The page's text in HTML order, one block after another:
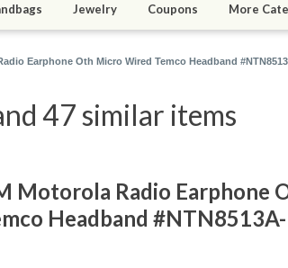
Jewelry Coupons More
Earphone Oth Micro Wired Temco Headband
47 similar items
Motorola Radio Earphone
Headband #NTN8513A-